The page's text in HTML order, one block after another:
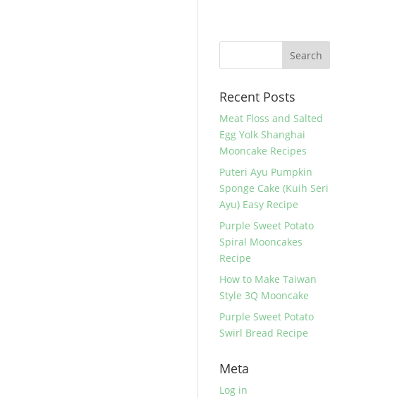
Recent Posts
Meat Floss and Salted
Egg Yolk Shanghai
Mooncake Recipes
Puteri Ayu Pumpkin
Sponge Cake (Kuih Seri
Ayu) Easy Recipe
Purple Sweet Potato
Spiral Mooncakes
Recipe
How to Make Taiwan
Style 3Q Mooncake
Purple Sweet Potato
Swirl Bread Recipe
Meta
Log in